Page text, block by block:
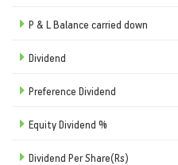
P & L Balance carried down
Dividend
Preference Dividend
Equity Dividend %
Dividend Per Share(Rs)